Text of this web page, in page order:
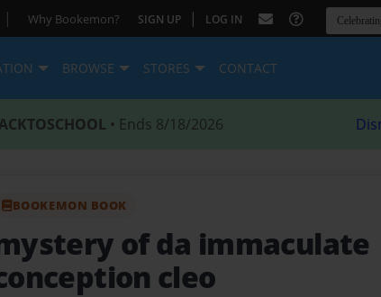
| Why Bookemon? SIGN UP | LOG IN
BROWSE STORES CONTACT
• Ends 8/18/2026
BOOKEMON BOOK
of da immaculate
cleo